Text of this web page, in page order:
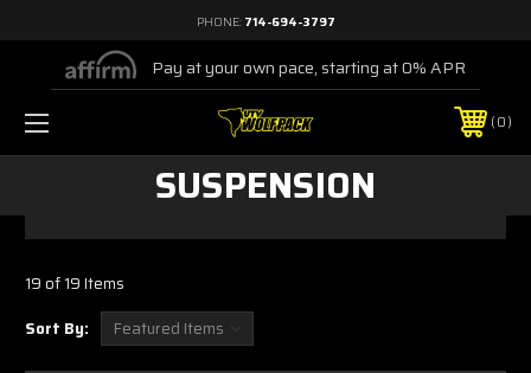
PHONE: 714-694-3797
Pay at your own pace, starting at 0% APR
0
SUSPENSION
19 of 19 Items
Sort By: